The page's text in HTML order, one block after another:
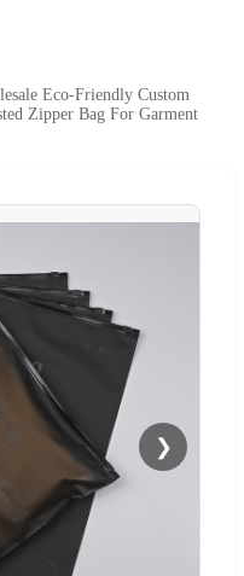
Eco-Friendly Custom
Zipper Bag For Garment
❯